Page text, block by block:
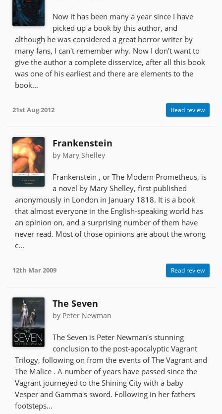
Now it has been many a year since I have
picked up a book by this author, and
although he was considered a great horror writer by
many fans, I can't remember why. Now I don’t want to
give the author a complete disservice, after all this book
was one of his earliest and there are elements to the
book...
21st Aug 2012 Read review
Frankenstein
by Mary Shelley
Frankenstein , or The Modern Prometheus, is
a novel by Mary Shelley, first published
anonymously in London in January 1818. It is a book
that almost everyone in the English-speaking world has
an opinion on, and a surprising number of them have
never read. Most of those opinions are about the wrong
c...
12th Mar 2009 Read review
The Seven
by Peter Newman
The Seven is Peter Newman's stunning
conclusion to the post-apocalyptic Vagrant
Trilogy, following on from the events of The Vagrant and
The Malice . A number of years have passed since the
Vagrant journeyed to the Shining City with a baby
Vesper and Gamma's sword. Following in her fathers
footsteps...